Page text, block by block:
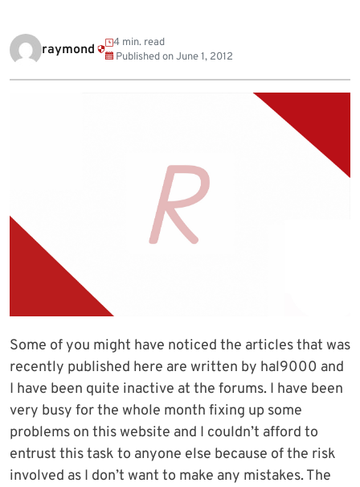
raymond
4 min. read
Published onJune 1, 2012
Some of you might have noticed the articles that was
recently published here are written by hal9000 and
I have been quite inactive at the forums. I have been
very busy for the whole month fixing up some
problems on this website and I couldn’t afford to
entrust this task to anyone else because of the risk
involved as I don’t want to make any mistakes. The